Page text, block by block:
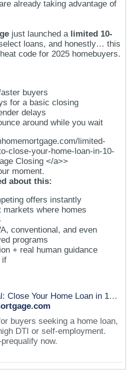
already taking advantage of
just launched a limited 10-
loans, and honestly… this
code for 2025 homebuyers.
buyers
for a basic closing
delays
around while you wait
limited-
close-your-home-loan-in-10-
Closing </a>>
moment.
about this:
offers instantly
markets where homes
conventional, and even
programs
+ real human guidance
if
Holiday Mortgage Deal: Close Your Home Loan in 10 Days*
buyers seeking a home loan,
DTI or self-employment.
now.